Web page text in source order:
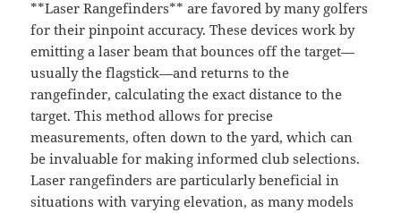
**Laser Rangefinders** are favored by many golfers
for their pinpoint accuracy. These devices work by
emitting a laser beam that bounces off the target—
usually the flagstick—and returns to the
rangefinder, calculating the exact distance to the
target. This method allows for precise
measurements, often down to the yard, which can
be invaluable for making informed club selections.
Laser rangefinders are particularly beneficial in
situations with varying elevation, as many models